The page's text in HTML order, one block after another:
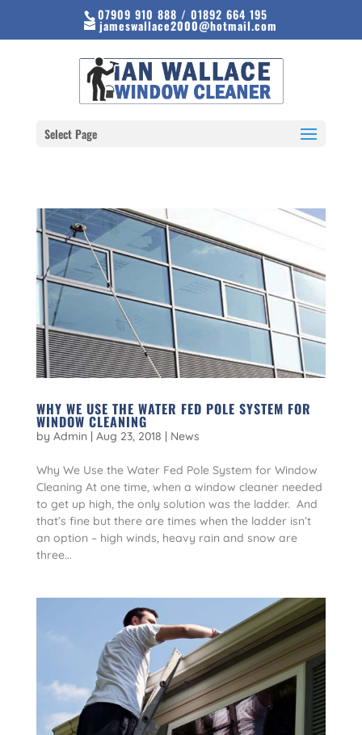
07909 910 888 / 01892 664 195
jameswallace2000@hotmail.com
Select Page
WHY WE USE THE WATER FED POLE SYSTEM FOR
WINDOW CLEANING
by Admin | Aug 23, 2018 | News
Why We Use the Water Fed Pole System for Window
Cleaning At one time, when a window cleaner needed
to get up high, the only solution was the ladder. And
that’s fine but there are times when the ladder isn’t
an option – high winds, heavy rain and snow are
three...